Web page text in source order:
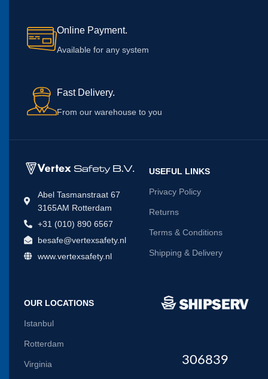
Online Payment.
Available for any system
Fast Delivery.
From our warehouse to you
Abel Tasmanstraat 67
3165AM Rotterdam
+31 (010) 890 6567
besafe@vertexsafety.nl
www.vertexsafety.nl
USEFUL LINKS
Privacy Policy
Returns
Terms & Conditions
Shipping & Delivery
OUR LOCATIONS
Istanbul
Rotterdam
Virginia 306839